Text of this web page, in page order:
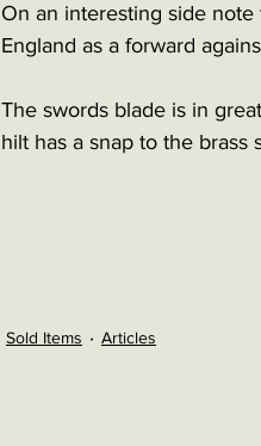
On an interesting side
England as a forward
The swords blade is in
hilt has a snap to the brass
Sold Items Articles